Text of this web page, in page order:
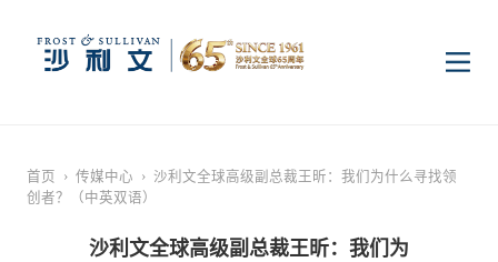
洞察
首页 › 传媒中心 › 沙利文全球高级副总裁王昕：我们为什么寻找领
创者？（中英双语）
沙利文全球高级副总裁王昕：我们为